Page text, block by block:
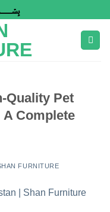
Quality Pet
Complete
FURNITURE